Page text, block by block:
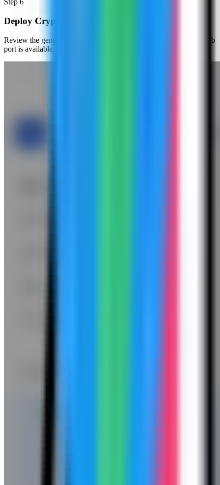
Step 6
Deploy Cryptgeon
Review the generated compose settings, confirm the Cryptgeon web
port is available, and click Deploy.